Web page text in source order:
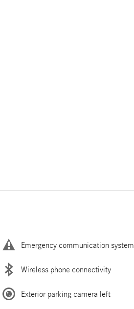
Emergency communication system
Wireless phone connectivity
Exterior parking camera left